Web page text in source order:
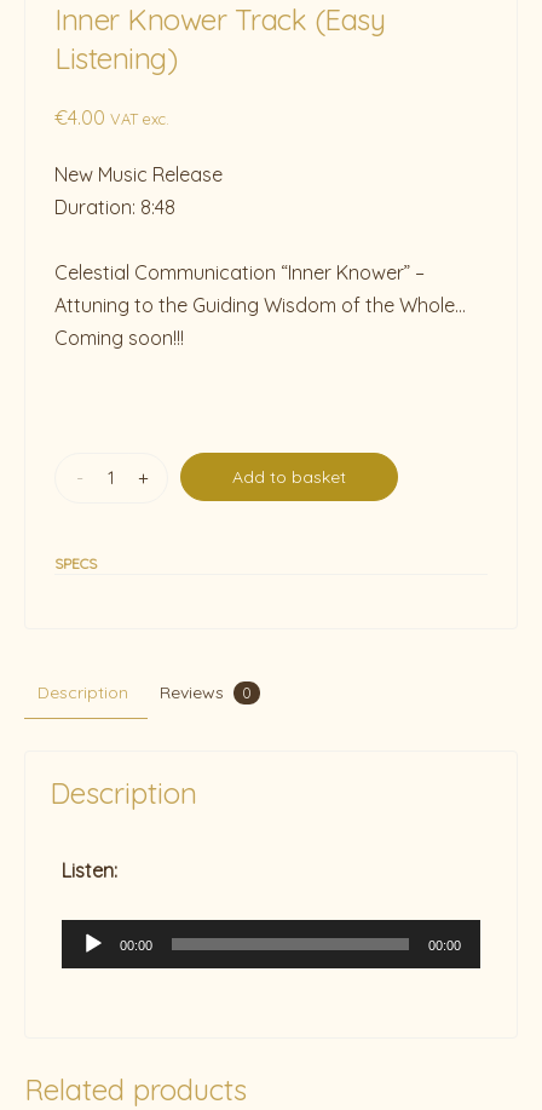
Inner Knower Track (Easy
Listening)
€4.00 VAT exc.
New Music Release
Duration: 8:48
Celestial Communication “Inner Knower” –
Attuning to the Guiding Wisdom of the Whole…
Coming soon!!!
- + Add to basket
SPECS
Description Reviews 0
Description
Listen:
Audio
Player
00:00 00:00
Related products